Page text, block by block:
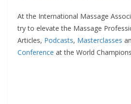
At the International Massage
try to elevate the Massage
Articles, Podcasts, Masterclasses
Conference at the World